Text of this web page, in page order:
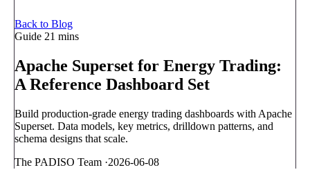
Back to Blog
Guide 21 mins
Apache Superset for Energy Trading:
A Reference Dashboard Set
Build production-grade energy trading dashboards with Apache
Superset. Data models, key metrics, drilldown patterns, and
schema designs that scale.
The PADISO Team ·2026-06-08